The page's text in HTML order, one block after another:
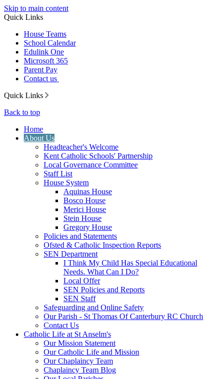
Skip to main content
Quick Links
House Teams
School Calendar
Edulink One
Microsoft 365
Parent Pay
Contact us
Quick Links
Back to top
Home
About Us
Headteacher's Welcome
Kent Catholic Schools' Partnership
Local Governance Committee
Staff List
House System
Aquinas House
Bosco House
Merici House
Stein House
Gregory House
Policies and Statements
Ofsted & Catholic Inspection Reports
SEN Department
I Think My Child Has Special Educational
Needs. What Can I Do?
Local Offer
SEN Policies and Reports
SEN Staff
Safeguarding and Online Safety
Our Parish - St Thomas Of Canterbury RC Church
Contact Us
Catholic Life at St Anselm's
Our Mission Statement
Our Catholic Life and Mission
Our Chaplaincy Team
Chaplaincy Team Blog